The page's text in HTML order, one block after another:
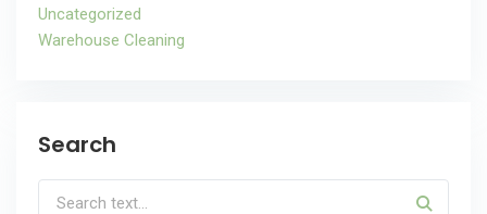
Uncategorized
Warehouse Cleaning
Search